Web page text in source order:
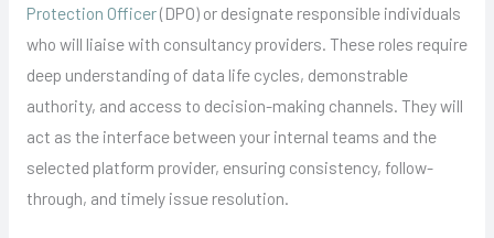
Protection Officer(DPO) or designate responsible individuals
who will liaise with consultancy providers. These roles require
deep understanding of data life cycles, demonstrable
authority, and access to decision-making channels. They will
act as the interface between your internal teams and the
selected platform provider, ensuring consistency, follow-
through, and timely issue resolution.